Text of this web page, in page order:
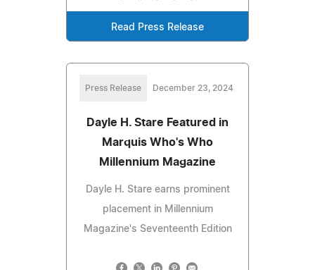
Read Press Release
Press Release December 23, 2024
Dayle H. Stare Featured in
Marquis Who's Who
Millennium Magazine
Dayle H. Stare earns prominent
placement in Millennium
Magazine's Seventeenth Edition